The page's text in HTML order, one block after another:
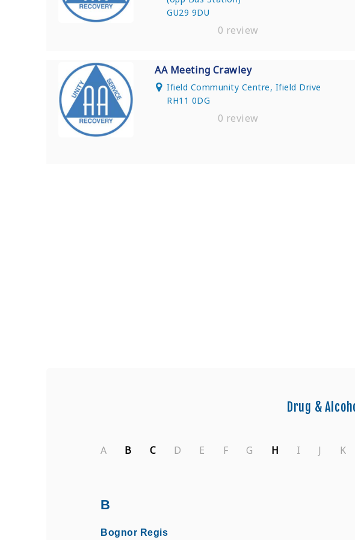
GU29 9DU
0 review
AA Meeting Crawley
Ifield Community Centre, Ifield Drive
RH11 0DG
0 review
Drug &
A B C D E F G H I J K
B
Bognor Regis